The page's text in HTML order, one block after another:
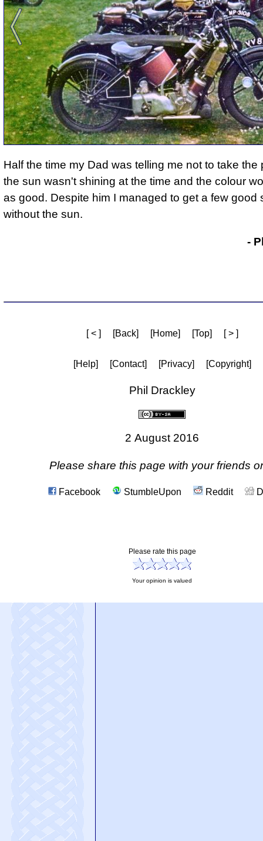
Half the time my Dad was telling me not to take the
the sun wasn't shining at the time and the colour
as good. Despite him I managed to get a few good
without the sun.
-
[ < ] [Back] [Home] [Top] [ > ]
[Help] [Contact] [Privacy] [Copyright]
Phil Drackley
2 August 2016
Please share this page with your friends
Facebook StumbleUpon Reddit
Please rate this page
Your opinion is valued